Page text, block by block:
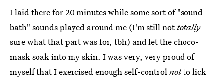
I laid there for 20 minutes while some sort of "sound
bath" sounds played around me (I'm still nottotally
sure what that part was for, tbh) and let the choco-
mask soak into my skin. I was very, very proud of
myself that I exercised enough self-controlnotto lick